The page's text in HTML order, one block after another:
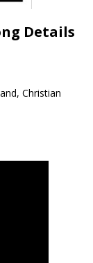
Details
Christian